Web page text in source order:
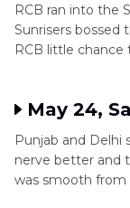
RCB ran into the
Sunrisers bossed
RCB little
May 24,
Punjab and Delhi
nerve better and
was smooth from